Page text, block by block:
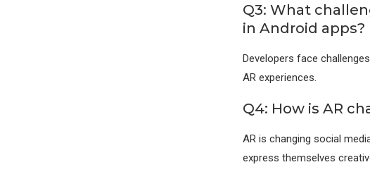
Q3: What
in Android apps?
Developers face
AR experiences.
Q4: How is AR
AR is changing social
express themselves